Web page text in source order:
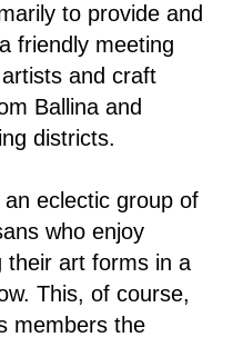
to provide and
friendly meeting
and craft
Ballina and
districts.
an eclectic group of
who enjoy
their art forms in a
This, of course,
members the